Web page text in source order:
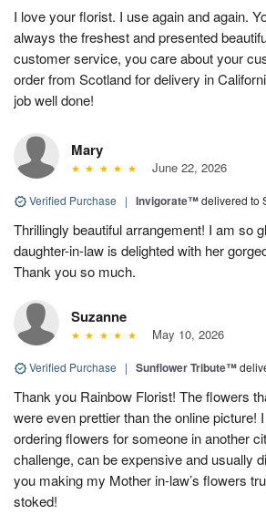
I love your florist. I use again and again.
always the freshest and presented
customer service, you care about your
order from Scotland for delivery in
job well done!
Mary
June 22, 2026
Verified Purchase | Invigorate™delivered to
Thrillingly beautiful arrangement! I am so
daughter-in-law is delighted with her
Thank you so much.
Suzanne
May 10, 2026
Verified Purchase | Sunflower Tribute™
Thank you Rainbow Florist! The flowers
were even prettier than the online picture!
ordering flowers for someone in another
challenge, can be expensive and usually
you making my Mother in-law’s flowers
stoked!